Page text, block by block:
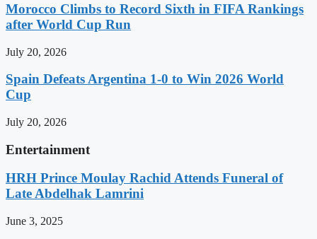
Morocco Climbs to Record Sixth in FIFA Rankings
after World Cup Run
July 20, 2026
Spain Defeats Argentina 1-0 to Win 2026 World
Cup
July 20, 2026
Entertainment
HRH Prince Moulay Rachid Attends Funeral of
Late Abdelhak Lamrini
June 3, 2025